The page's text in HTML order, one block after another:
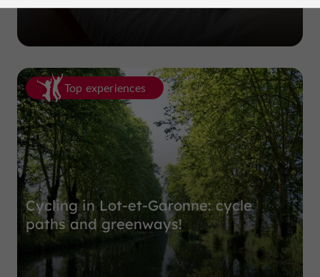
Top experiences
Cycling in Lot-et-Garonne: cycle
paths and greenways!